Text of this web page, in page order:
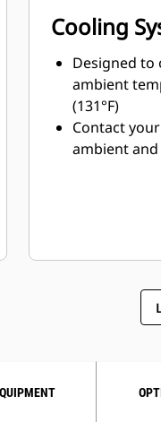
Cooling
Designed to
ambient
(131°F)
Contact
ambient